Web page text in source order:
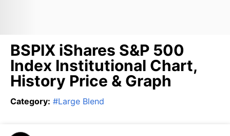
BSPIX iShares S&P 500
Index Institutional Chart,
History Price & Graph
Category: #Large Blend